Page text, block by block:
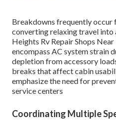
Breakdowns frequently occur
converting relaxing travel into
Heights Rv Repair Shops
encompass AC system strain
depletion from accessory
breaks that affect cabin
emphasize the need for
service centers
Coordinating Multiple